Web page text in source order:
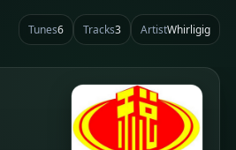
Tunes6 Tracks3 ArtistWhirligig